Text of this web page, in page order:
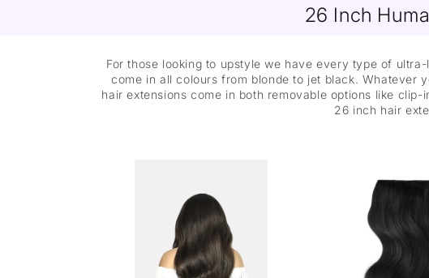
26 Inch
For those looking to upstyle we have every type of
come in all colours from blonde to jet black. Whatever
hair extensions come in both removable options like
26 inch hair